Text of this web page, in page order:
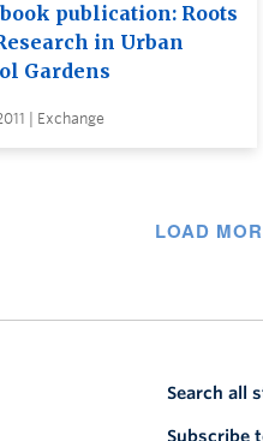
publication: Roots
in Urban
Gardens
| Exchange
LOAD
Search all
Subscribe